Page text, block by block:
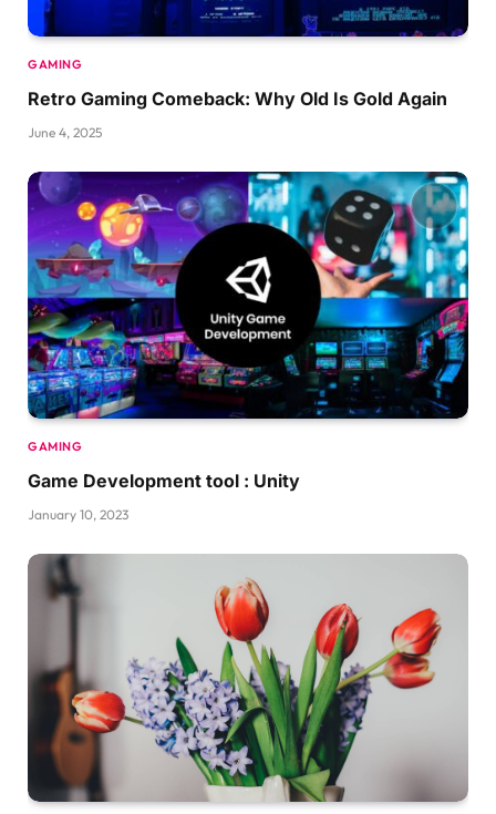
GAMING
Retro Gaming Comeback: Why Old Is Gold Again
June 4, 2025
GAMING
Game Development tool : Unity
January 10, 2023